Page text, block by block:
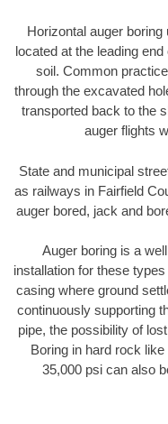
Horizontal auger
located at the leading
soil. Common
through the excavated
transported back to the
auger flights
State and municipal
as railways in Fairfield
auger bored, jack and
Auger boring is a
installation for these
casing where ground
continuously supporting
pipe, the possibility of
Boring in hard rock
35,000 psi can also